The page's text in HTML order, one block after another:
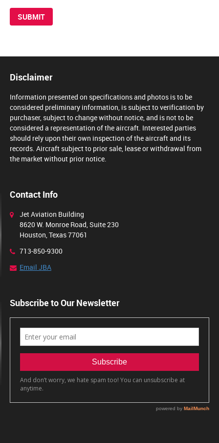
Disclaimer
Information presented on specifications and photos is to be
considered preliminary information, is subject to verification by
purchaser, subject to change without notice, and is not to be
considered a representation of the aircraft. Interested parties
should rely upon their own inspection of the aircraft and its
records. Aircraft subject to prior sale, lease or withdrawal from
the market without prior notice.
Contact Info
Jet Aviation Building
8620 W. Monroe Road, Suite 230
Houston, Texas 77061
713-850-9300
Email JBA
Subscribe to Our Newsletter